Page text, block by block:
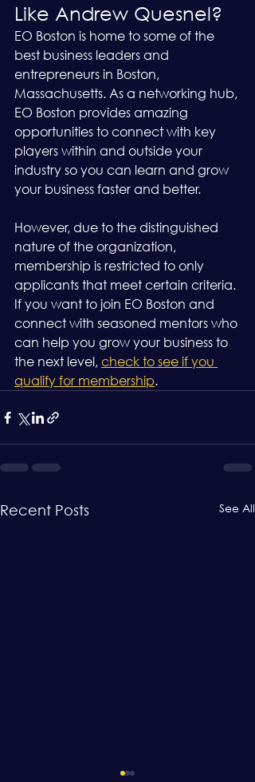
Like Andrew Quesnel?
EO Boston is home to some of the
best business leaders and
entrepreneurs in Boston,
Massachusetts. As a networking hub,
EO Boston provides amazing
opportunities to connect with key
players within and outside your
industry so you can learn and grow
your business faster and better.
However, due to the distinguished
nature of the organization,
membership is restricted to only
applicants that meet certain criteria.
If you want to join EO Boston and
connect with seasoned mentors who
can help you grow your business to
the next level, check to see if you
qualify for membership.
Recent Posts See All